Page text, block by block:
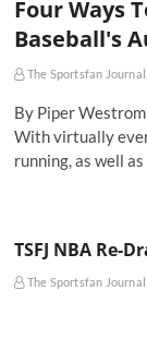
Four Ways
Baseball's
The Sportsfan
By Piper
With virtually
running, as well
TSFJ NBA Re-
The Sportsfan